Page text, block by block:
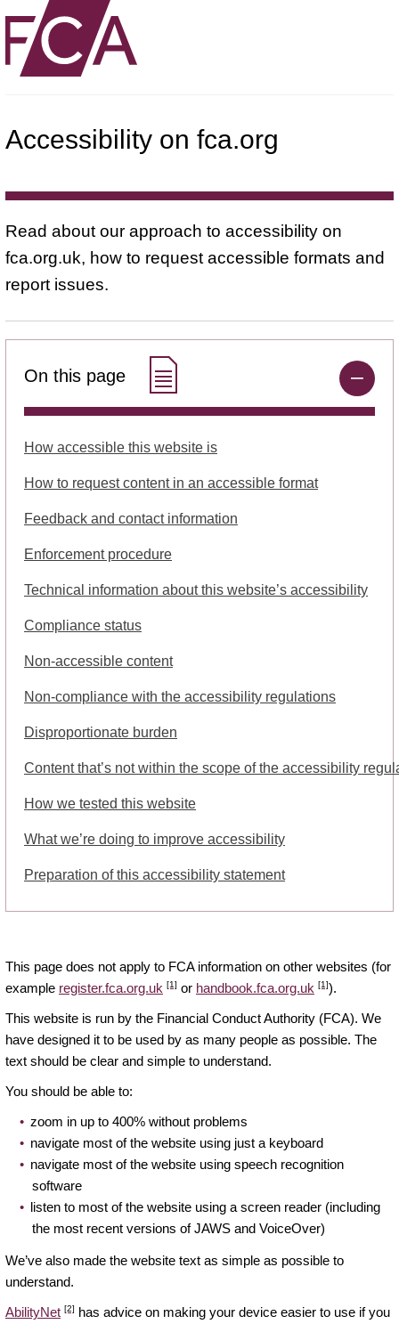
Accessibility on fca.org
Read about our approach to accessibility on
fca.org.uk, how to request accessible formats and
report issues.
On this page
How accessible this website is
How to request content in an accessible format
Feedback and contact information
Enforcement procedure
Technical information about this website’s accessibility
Compliance status
Non-accessible content
Non-compliance with the accessibility regulations
Disproportionate burden
Content that’s not within the scope of the accessibility
How we tested this website
What we’re doing to improve accessibility
Preparation of this accessibility statement
This page does not apply to FCA information on other websites (for
example register.fca.org.uk [1] or handbook.fca.org.uk [1]).
This website is run by the Financial Conduct Authority (FCA). We
have designed it to be used by as many people as possible. The
text should be clear and simple to understand.
You should be able to:
zoom in up to 400% without problems
navigate most of the website using just a keyboard
navigate most of the website using speech recognition
software
listen to most of the website using a screen reader (including
the most recent versions of JAWS and VoiceOver)
We’ve also made the website text as simple as possible to
understand.
AbilityNet [2] has advice on making your device easier to use if you